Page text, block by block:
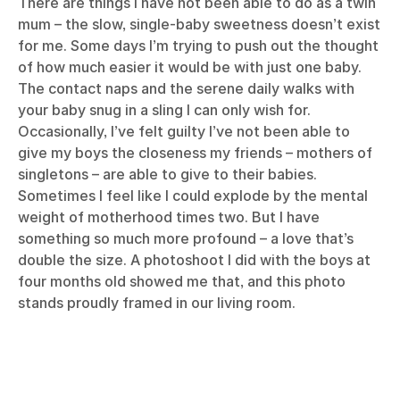
mum – the slow, single-baby sweetness doesn’t exist
for me. Some days I’m trying to push out the thought
of how much easier it would be with just one baby.
The contact naps and the serene daily walks with
your baby snug in a sling I can only wish for.
Occasionally, I’ve felt guilty I’ve not been able to
give my boys the closeness my friends – mothers of
singletons – are able to give to their babies.
Sometimes I feel like I could explode by the mental
weight of motherhood times two. But I have
something so much more profound – a love that’s
double the size. A photoshoot I did with the boys at
four months old showed me that, and this photo
stands proudly framed in our living room.